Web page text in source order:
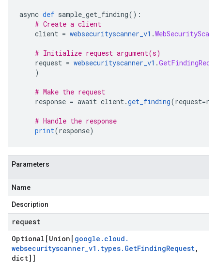
async def sample_get_finding():
# Create a client
client = websecurityscanner_v1 .
# Initialize request argument(s)
request = websecurityscanner_v1 .
)
# Make the request
response = await client.get_finding(request=
# Handle the response
print(response)
Parameters
Name
Description
request
Optional[Union[ google . cloud .
websecurityscanner_v1 . types. GetFindingRequest,
dict]]